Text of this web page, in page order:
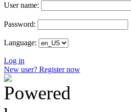
User name:
Password:
Language:
Log in
New user? Register now